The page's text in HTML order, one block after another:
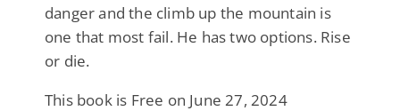
danger and the climb up the mountain is
one that most fail. He has two options. Rise
or die.
This book is Free on June 27, 2024